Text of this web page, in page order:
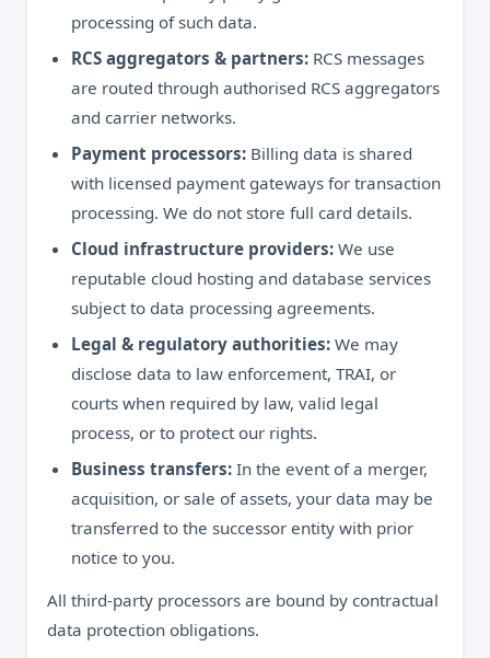
processing of such data.
RCS aggregators & partners: RCS messages
are routed through authorised RCS aggregators
and carrier networks.
Payment processors: Billing data is shared
with licensed payment gateways for transaction
processing. We do not store full card details.
Cloud infrastructure providers: We use
reputable cloud hosting and database services
subject to data processing agreements.
Legal & regulatory authorities: We may
disclose data to law enforcement, TRAI, or
courts when required by law, valid legal
process, or to protect our rights.
Business transfers: In the event of a merger,
acquisition, or sale of assets, your data may be
transferred to the successor entity with prior
notice to you.
All third-party processors are bound by contractual
data protection obligations.